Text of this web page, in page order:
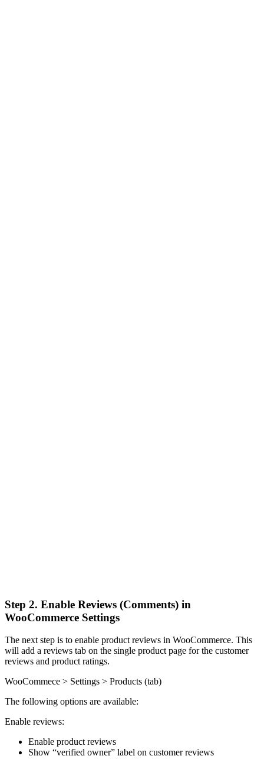
Step 2. Enable Reviews (Comments) in
WooCommerce Settings
The next step is to enable product reviews in WooCommerce. This
will add a reviews tab on the single product page for the customer
reviews and product ratings.
WooCommece > Settings > Products (tab)
The following options are available:
Enable reviews:
Enable product reviews
Show “verified owner” label on customer reviews